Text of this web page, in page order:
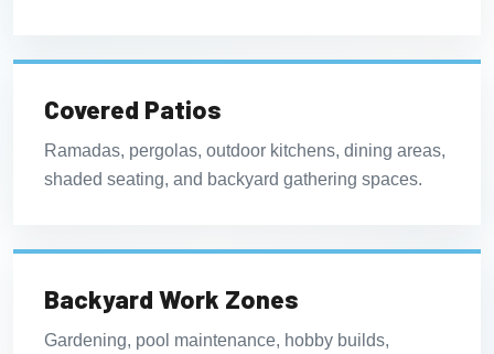
Covered Patios
Ramadas, pergolas, outdoor kitchens, dining areas,
shaded seating, and backyard gathering spaces.
Backyard Work Zones
Gardening, pool maintenance, hobby builds,